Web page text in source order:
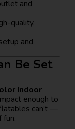
and
quality,
and
Be Set
Indoor
enough to
can’t —
fun.